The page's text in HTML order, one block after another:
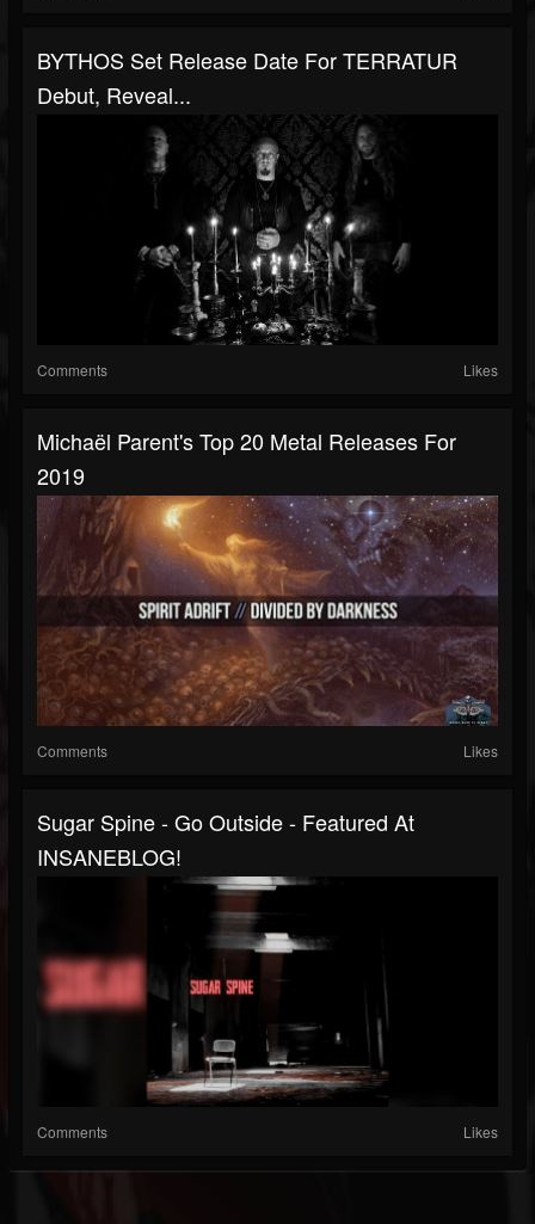
BYTHOS Set Release Date For TERRATUR
Debut, Reveal...
Comments Likes
Michaël Parent's Top 20 Metal Releases For
2019
Comments Likes
Sugar Spine - Go Outside - Featured At
INSANEBLOG!
Comments Likes